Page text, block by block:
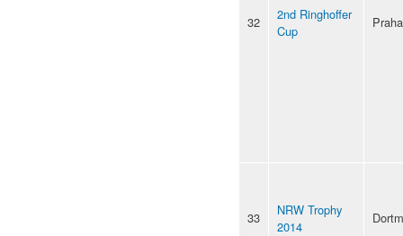
32
2nd Ringhoffer
Cup
Praha
33
NRW Trophy
2014